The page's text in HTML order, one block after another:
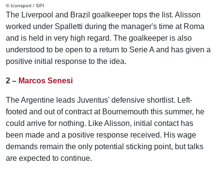
© Iconsport / SPI
The Liverpool and Brazil goalkeeper tops the list. Alisson
worked under Spalletti during the manager's time at Roma
and is held in very high regard. The goalkeeper is also
understood to be open to a return to Serie A and has given a
positive initial response to the idea.
2 – Marcos Senesi
The Argentine leads Juventus' defensive shortlist. Left-
footed and out of contract at Bournemouth this summer, he
could arrive for nothing. Like Alisson, initial contact has
been made and a positive response received. His wage
demands remain the only potential sticking point, but talks
are expected to continue.